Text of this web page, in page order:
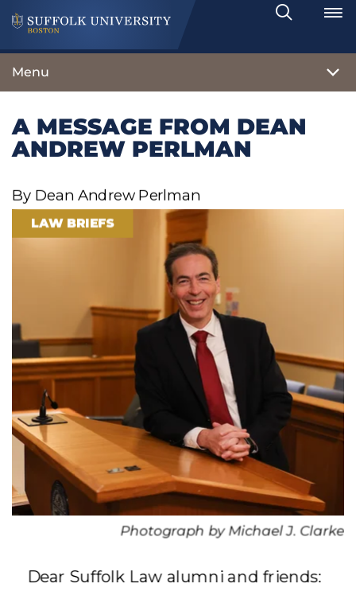
Search
Toggle
Menu
A MESSAGE FROM DEAN
ANDREW PERLMAN